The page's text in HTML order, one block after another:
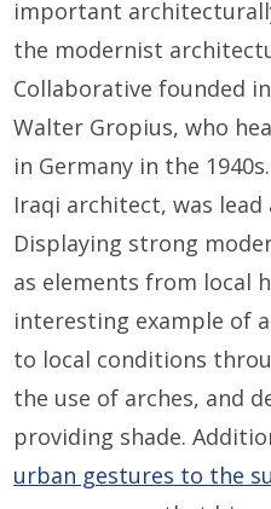
important
the modernist
Collaborative founded
Walter Gropius, who
in Germany in the
Iraqi architect, was
Displaying strong
as elements from local
interesting example of
to local conditions
the use of arches, and
providing shade.
urban gestures to the